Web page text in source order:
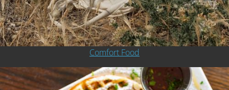
Comfort Food